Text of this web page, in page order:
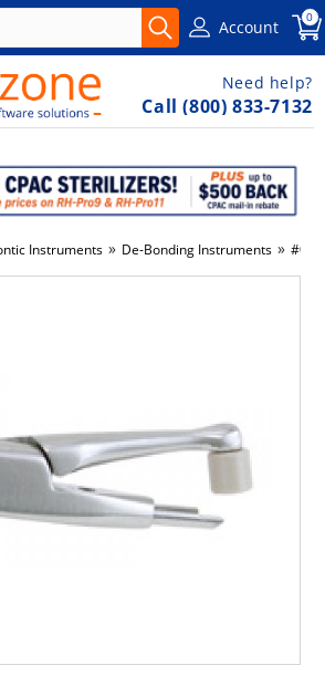
Account 0
Need help?
Call (800) 833-7132
Instruments » De-Bonding Instruments »
-32%